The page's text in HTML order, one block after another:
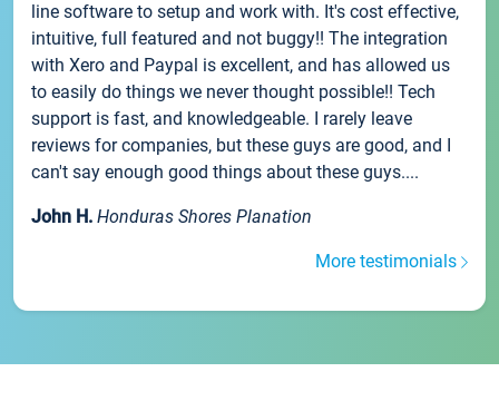
line software to setup and work with. It's cost effective,
intuitive, full featured and not buggy!! The integration
with Xero and Paypal is excellent, and has allowed us
to easily do things we never thought possible!! Tech
support is fast, and knowledgeable. I rarely leave
reviews for companies, but these guys are good, and I
can't say enough good things about these guys....
John H. Honduras Shores Planation
More testimonials